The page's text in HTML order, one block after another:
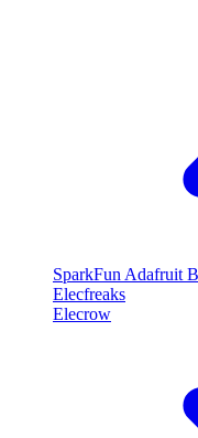
SparkFun Adafruit
Elecfreaks
Elecrow